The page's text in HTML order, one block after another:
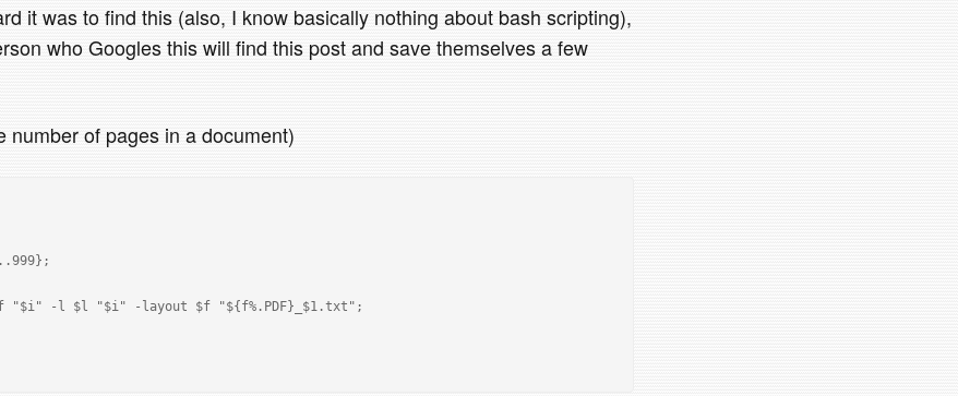
it was to find this (also, I know basically nothing about bash scripting),
who Googles this will find this post and save themselves a few
number of pages in a document)